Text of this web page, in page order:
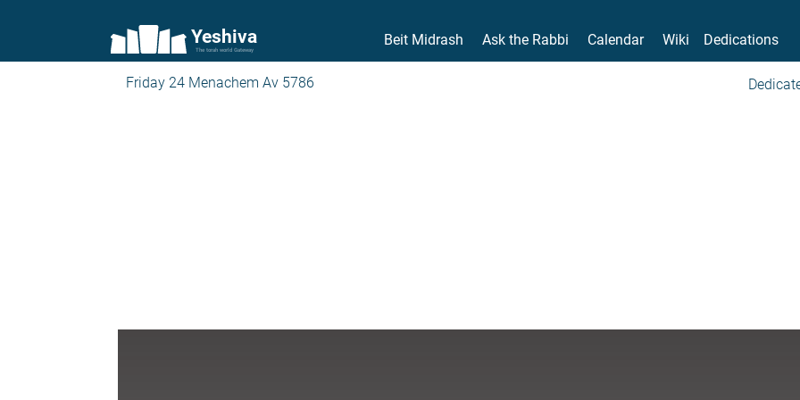
Yeshiva
The torah world Gateway
Beit Midrash Ask the Rabbi Calendar Wiki Dedications
Friday 24 Menachem Av 5786